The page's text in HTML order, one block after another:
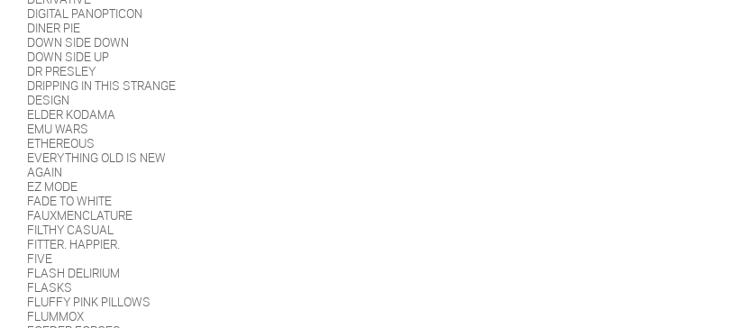
DIGITAL PANOPTICON
DINER PIE
DOWN SIDE DOWN
DOWN SIDE UP
DR PRESLEY
DRIPPING IN THIS STRANGE
DESIGN
ELDER KODAMA
EMU WARS
ETHEREOUS
EVERYTHING OLD IS NEW
AGAIN
EZ MODE
FADE TO WHITE
FAUXMENCLATURE
FILTHY CASUAL
FITTER. HAPPIER.
FIVE
FLASH DELIRIUM
FLASKS
FLUFFY PINK PILLOWS
FLUMMOX